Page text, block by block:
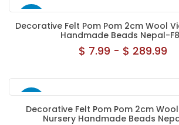
Decorative Felt Pom Pom 2cm Wool
Handmade Beads Nepal-
$ 7.99 - $ 289.99
Decorative Felt Pom Pom 2cm
Nursery Handmade Beads